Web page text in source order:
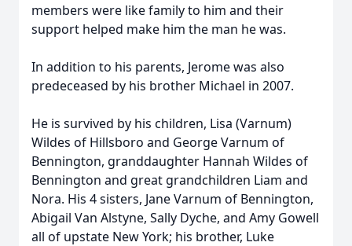
members were like family to him and their
support helped make him the man he was.
In addition to his parents, Jerome was also
predeceased by his brother Michael in 2007.
He is survived by his children, Lisa (Varnum)
Wildes of Hillsboro and George Varnum of
Bennington, granddaughter Hannah Wildes of
Bennington and great grandchildren Liam and
Nora. His 4 sisters, Jane Varnum of Bennington,
Abigail Van Alstyne, Sally Dyche, and Amy Gowell
all of upstate New York; his brother, Luke